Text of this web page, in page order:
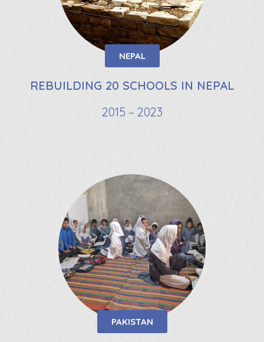
NEPAL
REBUILDING 20 SCHOOLS IN NEPAL
2015 – 2023
PAKISTAN